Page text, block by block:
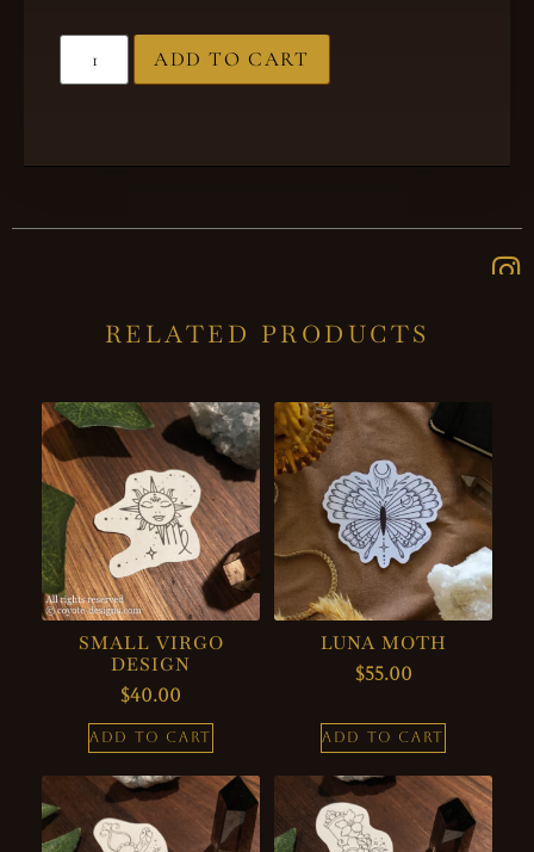
ADD TO CART
RELATED PRODUCTS
SMALL VIRGO
DESIGN
$40.00
ADD TO CART
LUNA MOTH
$55.00
ADD TO CART